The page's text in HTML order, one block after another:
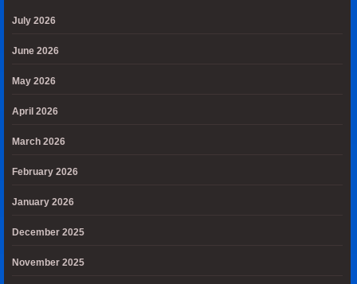
July 2026
June 2026
May 2026
April 2026
March 2026
February 2026
January 2026
December 2025
November 2025